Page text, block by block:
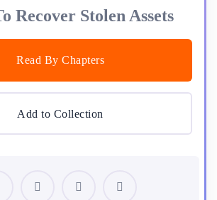
Recover Stolen Assets
Read By Chapters
Add to Collection